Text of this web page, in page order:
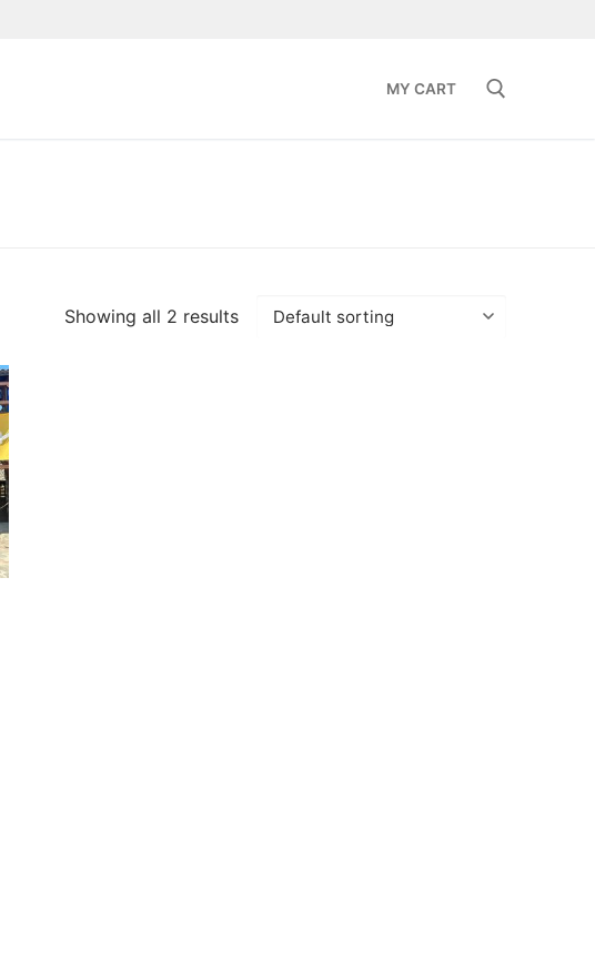
MY CART
Showing all 2 results